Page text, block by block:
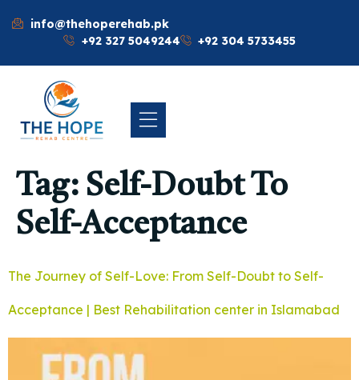
info@thehoperehab.pk
+92 327 5049244
+92 304 5733455
Tag: Self-Doubt To
Self-Acceptance
The Journey of Self-Love: From Self-Doubt to Self-
Acceptance | Best Rehabilitation center in Islamabad